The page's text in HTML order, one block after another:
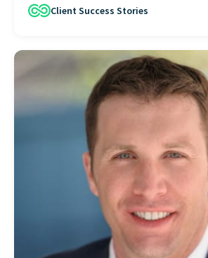
Client Success Stories